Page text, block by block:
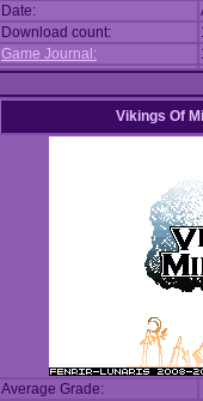
Date:
Download count:
Game Journal:
Vikings Of
Average Grade: